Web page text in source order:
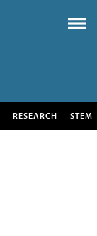
RESEARCH STEM